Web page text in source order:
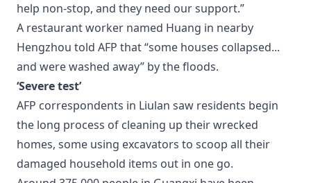
help non-stop, and they need our support.”
A restaurant worker named Huang in nearby
Hengzhou told AFP that “some houses collapsed...
and were washed away” by the floods.
‘Severe test’
AFP correspondents in Liulan saw residents begin
the long process of cleaning up their wrecked
homes, some using excavators to scoop all their
damaged household items out in one go.